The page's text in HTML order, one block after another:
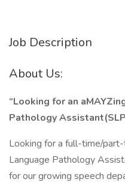
Job Description
About Us:
“Looking for an
Pathology
Looking for a full-time/
Language Pathology
for our growing speech